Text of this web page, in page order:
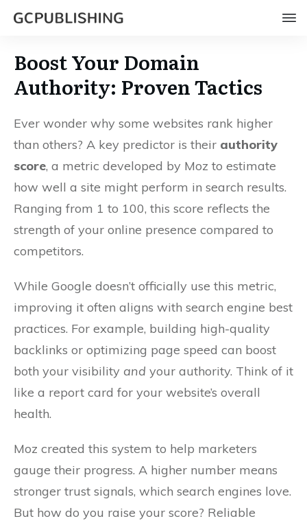
Boost Your Domain
Authority: Proven Tactics
Ever wonder why some websites rank higher
than others? A key predictor is their authority
score, a metric developed by Moz to estimate
how well a site might perform in search results.
Ranging from 1 to 100, this score reflects the
strength of your online presence compared to
competitors.
While Google doesn’t officially use this metric,
improving it often aligns with search engine best
practices. For example, building high-quality
backlinks or optimizing page speed can boost
both your visibility and your authority. Think of it
like a report card for your website’s overall
health.
Moz created this system to help marketers
gauge their progress. A higher number means
stronger trust signals, which search engines love.
But how do you raise your score? Reliable